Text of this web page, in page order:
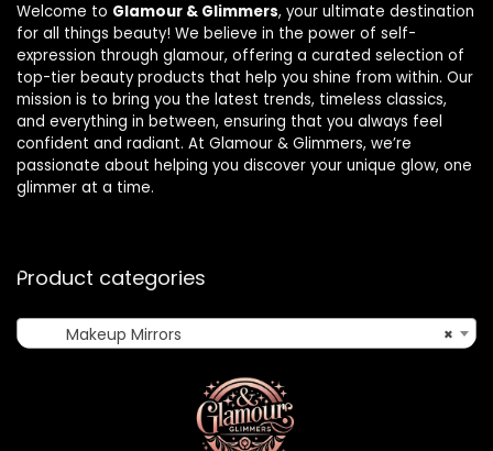
Welcome to Glamour & Glimmers, your ultimate destination
for all things beauty! We believe in the power of self-
expression through glamour, offering a curated selection of
top-tier beauty products that help you shine from within. Our
mission is to bring you the latest trends, timeless classics,
and everything in between, ensuring that you always feel
confident and radiant. At Glamour & Glimmers, we’re
passionate about helping you discover your unique glow, one
glimmer at a time.
Product categories
×
Makeup Mirrors